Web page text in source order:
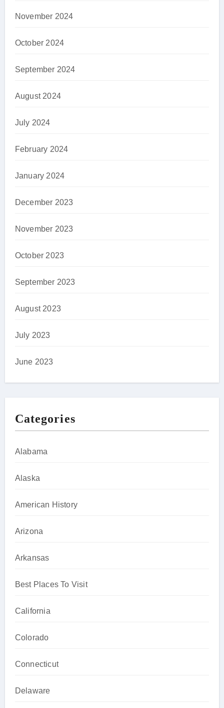
November 2024
October 2024
September 2024
August 2024
July 2024
February 2024
January 2024
December 2023
November 2023
October 2023
September 2023
August 2023
July 2023
June 2023
Categories
Alabama
Alaska
American History
Arizona
Arkansas
Best Places To Visit
California
Colorado
Connecticut
Delaware